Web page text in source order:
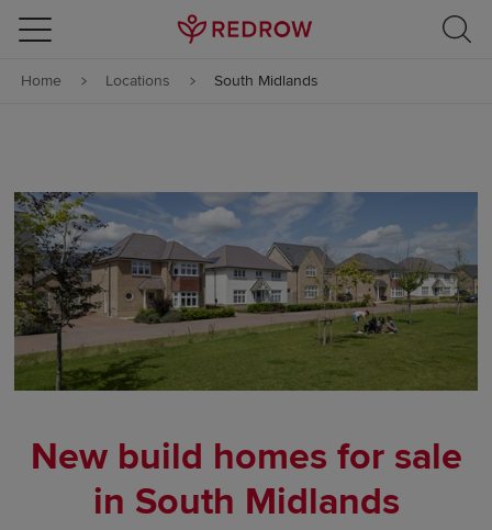
Skip to content
Skip to footer
Home Locations South Midlands
New build homes for sale
in South Midlands